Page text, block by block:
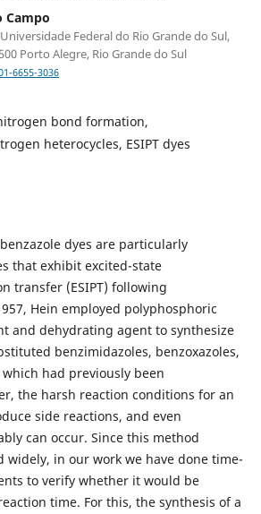
Campo
Federal do Rio Grande do Sul,
Porto Alegre, Rio Grande do Sul
6655-3036
bond formation,
heterocycles, ESIPT dyes
dyes are particularly
that exhibit excited-state
transfer (ESIPT) following
Hein employed polyphosphoric
and dehydrating agent to synthesize
benzimidazoles, benzoxazoles,
had previously been
the harsh reaction conditions for an
side reactions, and even
can occur. Since this method
widely, in our work we have done time-
to verify whether it would be
time. For this, the synthesis of a